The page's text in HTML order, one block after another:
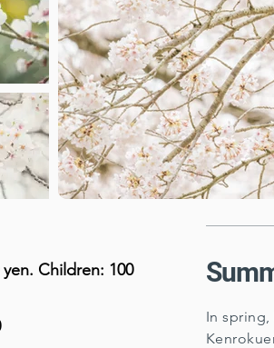
Children: 100
In spring,